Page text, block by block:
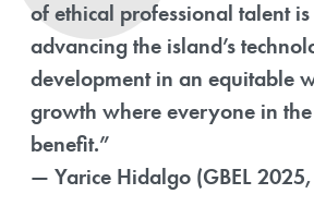
of ethical professional talent
advancing the island’s
development in an equitable
growth where everyone in
benefit.”
— Yarice Hidalgo (GBEL